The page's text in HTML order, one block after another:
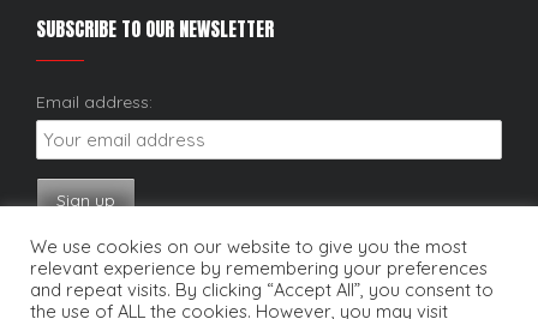
SUBSCRIBE TO OUR NEWSLETTER
Email address:
We use cookies on our website to give you the most
relevant experience by remembering your preferences
and repeat visits. By clicking “Accept All”, you consent to
the use of ALL the cookies. However, you may visit